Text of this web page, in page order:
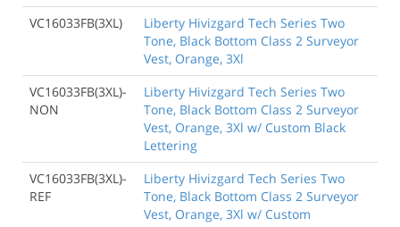
VC16033FB(3XL)
Liberty Hivizgard Tech Series Two
Tone, Black Bottom Class 2 Surveyor
Vest, Orange, 3Xl
VC16033FB(3XL)-
NON
Liberty Hivizgard Tech Series Two
Tone, Black Bottom Class 2 Surveyor
Vest, Orange, 3Xl w/ Custom Black
Lettering
VC16033FB(3XL)-
REF
Liberty Hivizgard Tech Series Two
Tone, Black Bottom Class 2 Surveyor
Vest, Orange, 3Xl w/ Custom